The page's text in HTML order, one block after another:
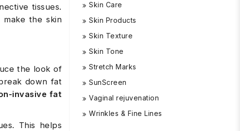
tissues.
the skin
the look of
down fat
invasive fat
This helps
Skin Care
Skin Products
Skin Texture
Skin Tone
Stretch Marks
SunScreen
Vaginal rejuvenation
Wrinkles & Fine Lines